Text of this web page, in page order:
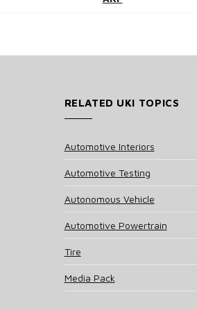
RELATED UKI TOPICS
Automotive Interiors
Automotive Testing
Autonomous Vehicle
Automotive Powertrain
Tire
Media Pack